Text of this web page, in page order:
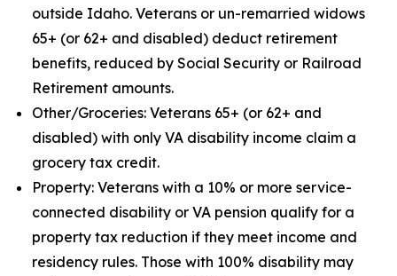
outside Idaho. Veterans or un-remarried widows
65+ (or 62+ and disabled) deduct retirement
benefits, reduced by Social Security or Railroad
Retirement amounts.
Other/Groceries: Veterans 65+ (or 62+ and
disabled) with only VA disability income claim a
grocery tax credit.
Property: Veterans with a 10% or more service-
connected disability or VA pension qualify for a
property tax reduction if they meet income and
residency rules. Those with 100% disability may